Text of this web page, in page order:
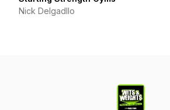
Nick Delgadllo